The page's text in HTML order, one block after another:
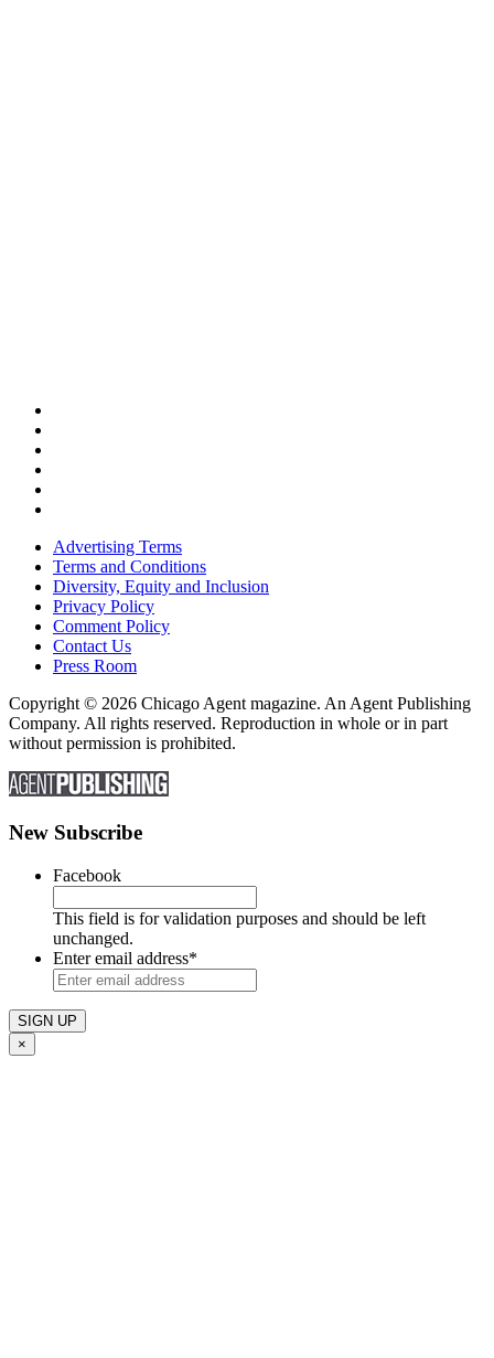
Advertising Terms
Terms and Conditions
Diversity, Equity and Inclusion
Privacy Policy
Comment Policy
Contact Us
Press Room
Copyright © 2026 Chicago Agent magazine. An Agent Publishing
Company. All rights reserved. Reproduction in whole or in part
without permission is prohibited.
New Subscribe
Facebook
This field is for validation purposes and should be left
unchanged.
Enter email address*
×